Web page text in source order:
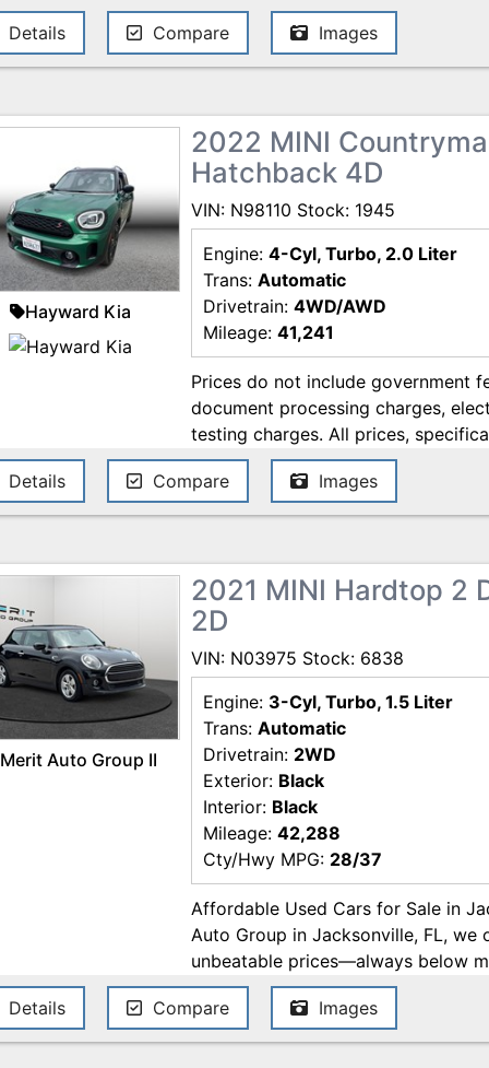
change without notice. Although
ensure the accuracy of the
accuracy cannot be guaranteed,
Compare Images
Hayward Kia
2022 MINI
Hatchback 4D
VIN: N98110 Stock: 1945
Engine: 4-Cyl, Turbo, 2.0 Liter
Trans: Automatic
Drivetrain: 4WD/AWD
Mileage: 41,241
Prices do not include government
document processing charges,
testing charges. All prices,
change without notice. Although
ensure the accuracy of the
accuracy cannot be guaranteed,
Compare Images
Merit Auto Group II
2021 MINI Hardtop 2
2D
VIN: N03975 Stock: 6838
Engine: 3-Cyl, Turbo, 1.5 Liter
Trans: Automatic
Drivetrain: 2WD
Exterior: Black
Interior: Black
Mileage: 42,288
Cty/Hwy MPG: 28/37
Affordable Used Cars for Sale in
Auto Group in Jacksonville, FL,
unbeatable prices—always below
enjoy a hassle-free buying
financing. We work with trusted
AmeriCredit, Westlake Financial,
Compare Images